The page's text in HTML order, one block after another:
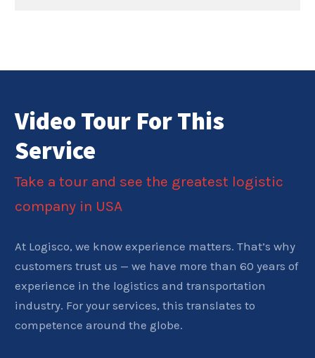
Video Tour For This
Service
Take a tour and see the greatest logistic
company in USA
At Logisco, we know experience matters. That’s why
customers trust us — we have more than 60 years of
experience in the logistics and transportation
industry. For your services, this translates to
competence around the globe.